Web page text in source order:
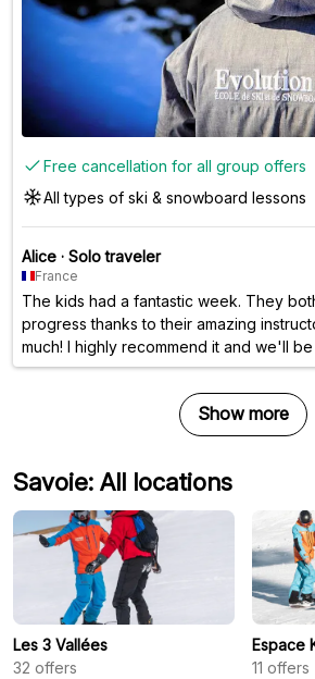
Free cancellation for all group offers
All types of ski & snowboard lessons
Alice · Solo traveler
France
The kids had a fantastic week. They
progress thanks to their amazing
much! I highly recommend it and we'll
Show more
Savoie: All locations
Les 3 Vallées
32 offers
Espace
11 offers